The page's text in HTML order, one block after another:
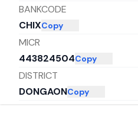
BANKCODE
CHIXCopy
MICR
443824504Copy
DISTRICT
DONGAONCopy